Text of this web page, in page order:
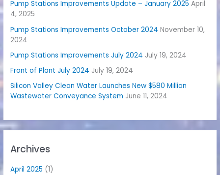
Pump Stations Improvements Update – January 2025 April
4, 2025
Pump Stations Improvements October 2024 November 10,
2024
Pump Stations Improvements July 2024 July 19, 2024
Front of Plant July 2024 July 19, 2024
Silicon Valley Clean Water Launches New $580 Million
Wastewater Conveyance System June 11, 2024
Archives
April 2025 (1)